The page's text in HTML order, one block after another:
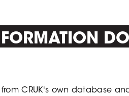
DO
CRUK's own database